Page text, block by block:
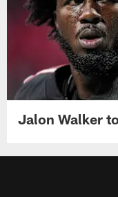
Jalon Walker